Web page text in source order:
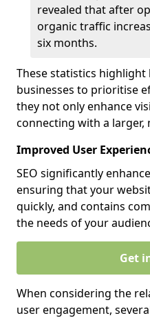
revealed that after
organic traffic
six months.
These statistics
businesses to prioritise
they not only enhance
connecting with a
Improved User
SEO significantly
ensuring that your
quickly, and contains
the needs of your
Get
When considering the
user engagement,